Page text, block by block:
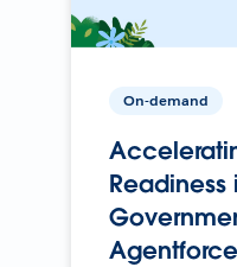
On-demand
Readiness
Agentforce